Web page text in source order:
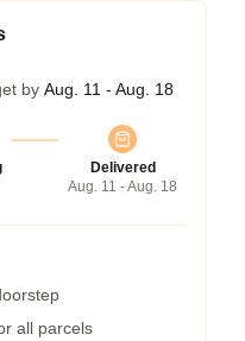
by Aug. 11 - Aug. 18
Delivered
Aug. 11 - Aug. 18
all parcels